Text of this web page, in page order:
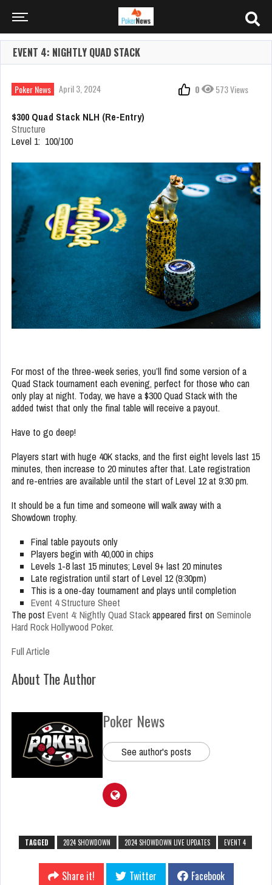
EVENT 4: NIGHTLY QUAD STACK
Poker News April 3, 2024 0 573 Views
$300 Quad Stack NLH (Re-Entry)
Structure
Level 1: 100/100
For most of the three-week series, you’ll find some version of a
Quad Stack tournament each evening, perfect for those who can
only play at night. Today, we have a $300 Quad Stack with the
added twist that only the final table will receive a payout.
Have to go deep!
Players start with huge 40K stacks, and the first eight levels last 15
minutes, then increase to 20 minutes after that. Late registration
and re-entries are available until the start of Level 12 at 9:30 pm.
It should be a fun time and someone will walk away with a
Showdown trophy.
Final table payouts only
Players begin with 40,000 in chips
Levels 1-8 last 15 minutes; Level 9+ last 20 minutes
Late registration until start of Level 12 (9:30pm)
This is a one-day tournament and plays until completion
Event 4 Structure Sheet
The post Event 4: Nightly Quad Stackappeared first on Seminole
Hard Rock Hollywood Poker.
Full Article
About The Author
Poker News
See author's posts
TAGGED 2024 SHOWDOWN 2024 SHOWDOWN LIVE UPDATES EVENT 4
Share it! Twitter
Facebook